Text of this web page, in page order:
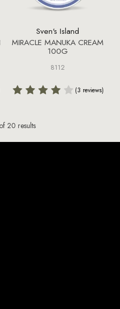
Sven's Island
MIRACLE MANUKA CREAM
100G
8112
(3 reviews)
of 20 results